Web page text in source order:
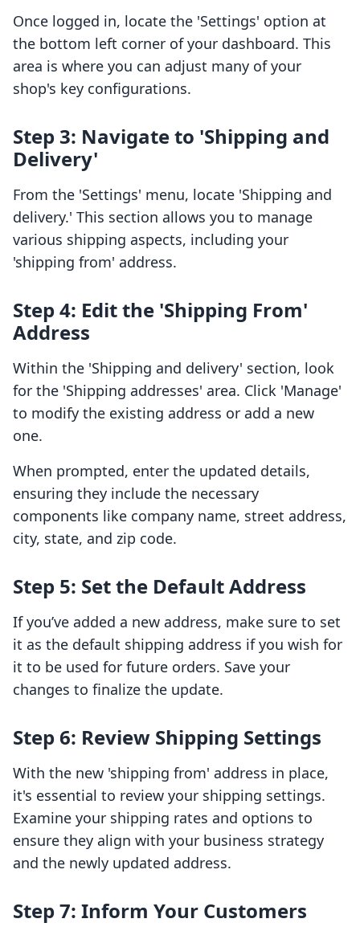
Once logged in, locate the 'Settings' option at
the bottom left corner of your dashboard. This
area is where you can adjust many of your
shop's key configurations.
Step 3: Navigate to 'Shipping and
Delivery'
From the 'Settings' menu, locate 'Shipping and
delivery.' This section allows you to manage
various shipping aspects, including your
'shipping from' address.
Step 4: Edit the 'Shipping From'
Address
Within the 'Shipping and delivery' section, look
for the 'Shipping addresses' area. Click 'Manage'
to modify the existing address or add a new
one.
When prompted, enter the updated details,
ensuring they include the necessary
components like company name, street address,
city, state, and zip code.
Step 5: Set the Default Address
If you’ve added a new address, make sure to set
it as the default shipping address if you wish for
it to be used for future orders. Save your
changes to finalize the update.
Step 6: Review Shipping Settings
With the new 'shipping from' address in place,
it's essential to review your shipping settings.
Examine your shipping rates and options to
ensure they align with your business strategy
and the newly updated address.
Step 7: Inform Your Customers